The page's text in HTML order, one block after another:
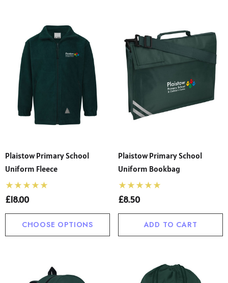
Plaistow Primary School
Uniform Fleece
£18.00
CHOOSE OPTIONS
Plaistow Primary School
Uniform Bookbag
£8.50
ADD TO CART